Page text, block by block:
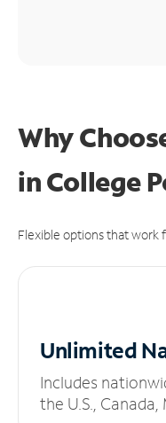
Why
in College
Flexible options that work
Unlimited
Includes
the U.S.,